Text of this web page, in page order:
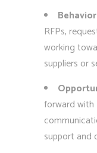
RFPs,
working
suppliers or
forward with
support and